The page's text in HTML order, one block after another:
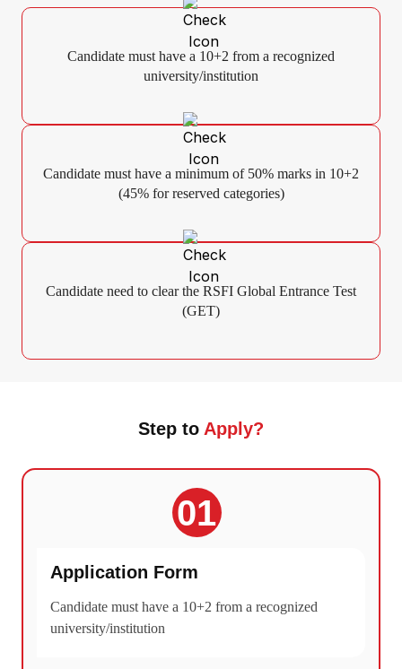
Candidate must have a 10+2 from a recognized
university/institution
Candidate must have a minimum of 50% marks in 10+2
(45% for reserved categories)
Candidate need to clear the RSFI Global Entrance Test
(GET)
Step to Apply?
01
Application Form
Candidate must have a 10+2 from a recognized
university/institution